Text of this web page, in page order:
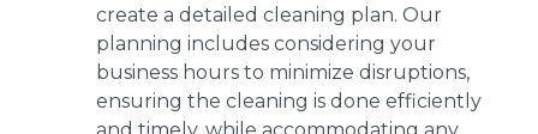
create a detailed cleaning plan. Our
planning includes considering your
business hours to minimize disruptions,
ensuring the cleaning is done efficiently